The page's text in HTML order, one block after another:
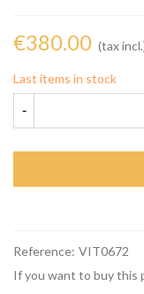
€380.00 (tax
Last items in stock
-
Reference: VIT0672
If you want to buy this